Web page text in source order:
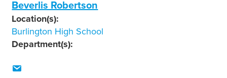
Beverlis Robertson
Location(s):
Burlington High School
Department(s):